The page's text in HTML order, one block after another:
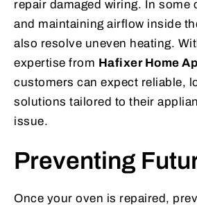
repair damaged wiring. In some
and maintaining airflow inside
also resolve uneven heating.
expertise from Hafixer Home
customers can expect reliable,
solutions tailored to their
issue.
Preventing
Once your oven is repaired,